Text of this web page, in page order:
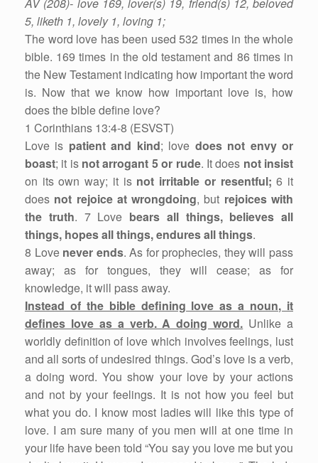
5, liketh 1, lovely 1, loving 1;
The word love has been used 532 times in the whole
bible. 169 times in the old testament and 86 times in
the New Testament indicating how important the word
is. Now that we know how important love is, how
does the bible define love?
1 Corinthians 13:4-8 (ESVST)
Love is patient and kind; love does not envy or
boast; it is not arrogant 5 or rude. It does not insist
on its own way; it is not irritable or resentful; 6 it
does not rejoice at wrongdoing, but rejoices with
the truth. 7 Love bears all things, believes all
things, hopes all things, endures all things.
8 Love never ends. As for prophecies, they will pass
away; as for tongues, they will cease; as for
knowledge, it will pass away.
Instead of the bible defining love as a noun, it
defines love as a verb. A doing word. Unlike a
worldly definition of love which involves feelings, lust
and all sorts of undesired things. God’s love is a verb,
a doing word. You show your love by your actions
and not by your feelings. It is not how you feel but
what you do. I know most ladies will like this type of
love. I am sure many of you men will at one time in
your life have been told “You say you love me but you